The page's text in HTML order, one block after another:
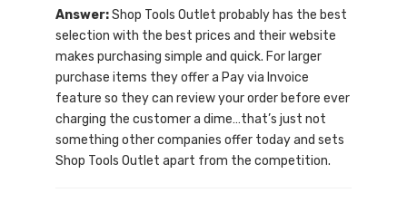
Answer:Shop Tools Outlet probably has the best
selection with the best prices and their website
makes purchasing simple and quick. For larger
purchase items they offer a Pay via Invoice
feature so they can review your order before ever
charging the customer a dime…that’s just not
something other companies offer today and sets
Shop Tools Outlet apart from the competition.